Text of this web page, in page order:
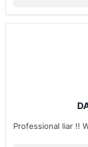
Professional liar !!